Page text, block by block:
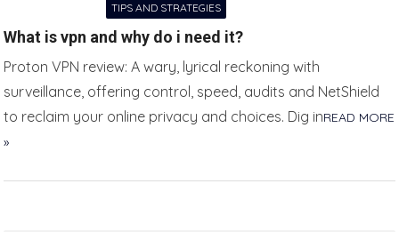
TIPS AND STRATEGIES
What is vpn and why do i need it?
Proton VPN review: A wary, lyrical reckoning with
surveillance, offering control, speed, audits and NetShield
to reclaim your online privacy and choices. Dig inREAD MORE
»